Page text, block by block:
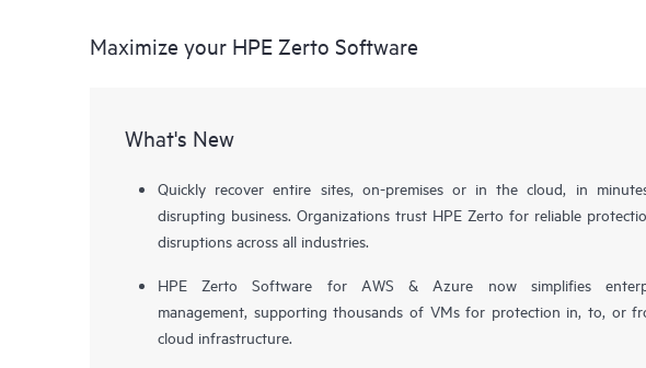
Maximize your HPE Zerto Software
What's New
Quickly recover entire sites, on-premises or in the cloud, in
disrupting business. Organizations trust HPE Zerto for reliable
disruptions across all industries.
HPE Zerto Software for AWS & Azure now simplifies
management, supporting thousands of VMs for protection in, to, or
cloud infrastructure.